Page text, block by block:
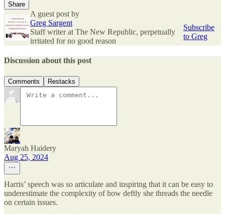
Share
A guest post by
Greg Sargent
Staff writer at The New Republic, perpetually
irritated for no good reason
Subscribe
to Greg
Discussion about this post
Comments Restacks
Maryah Haidery
Aug 25, 2024
Harris’ speech was so articulate and inspiring that it can be easy to
underestimate the complexity of how deftly she threads the needle
on certain issues.